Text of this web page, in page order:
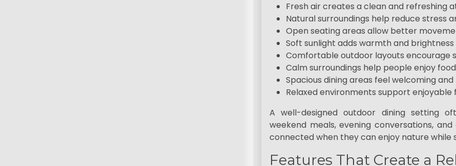
Fresh air creates a clean and refreshing
Natural surroundings help reduce stress
Open seating areas allow better
Soft sunlight adds warmth and
Comfortable outdoor layouts encourage
Calm surroundings help people enjoy
Spacious dining areas feel welcoming
Relaxed environments support enjoyable
A well-designed outdoor dining setting
weekend meals, evening conversations,
connected when they can enjoy nature while
Features That Create a